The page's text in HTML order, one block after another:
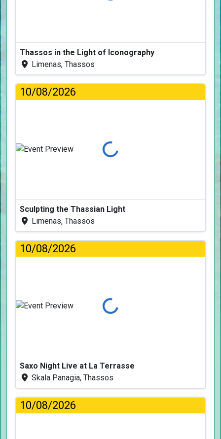
Thassos in the Light of Iconography
Limenas, Thassos
10/08/2026
Loading...
Sculpting the Thassian Light
Limenas, Thassos
10/08/2026
Loading...
Saxo Night Live at La Terrasse
Skala Panagia, Thassos
10/08/2026